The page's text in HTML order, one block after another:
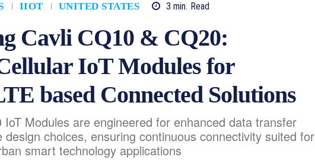
IIOT UNITED STATES 3 min. Read
Cavli CQ10 & CQ20:
IoT Modules for
based Connected Solutions
Modules are engineered for enhanced data transfer
design choices, ensuring continuous connectivity suited for
smart technology applications